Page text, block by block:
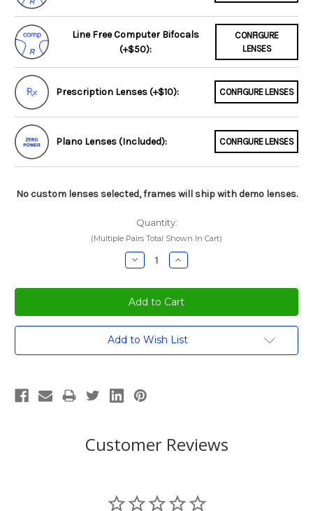
Line Free Computer Bifocals
(+$50):
CONFIGURE
LENSES
Prescription Lenses (+$10): CONFIGURE LENSES
Plano Lenses (Included): CONFIGURE LENSES
No custom lenses selected, frames will ship with demo lenses.
Quantity:
(Multiple Pairs Total Shown In Cart)
Decrease
Quantity:
Increase
Quantity:
Current
Add to Wish List
Customer Reviews